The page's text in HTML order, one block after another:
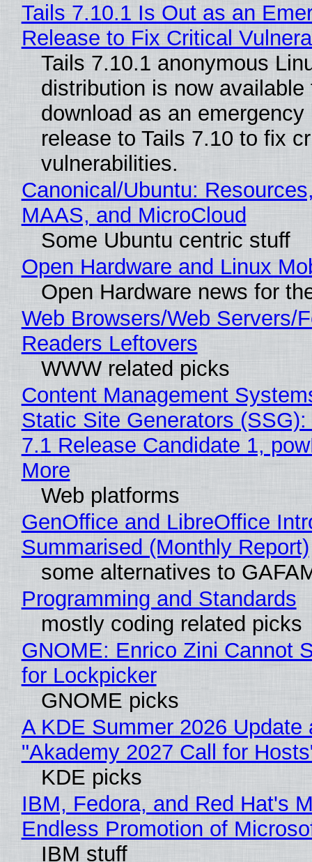
Tails 7.10.1 Is Out as an
Release to Fix Critical
Tails 7.10.1 anonymous
distribution is now available
download as an emergency
release to Tails 7.10 to fix
vulnerabilities.
Canonical/Ubuntu:
MAAS, and MicroCloud
Some Ubuntu centric stuff
Open Hardware and Linux
Open Hardware news for
Web Browsers/Web Servers/
Readers Leftovers
WWW related picks
Content Management
Static Site Generators
7.1 Release Candidate 1,
More
Web platforms
GenOffice and LibreOffice
Summarised (Monthly Report)
some alternatives to
Programming and Standards
mostly coding related picks
GNOME: Enrico Zini Cannot
for Lockpicker
GNOME picks
A KDE Summer 2026 Update
"Akademy 2027 Call for
KDE picks
IBM, Fedora, and Red Hat's
Endless Promotion of
IBM stuff